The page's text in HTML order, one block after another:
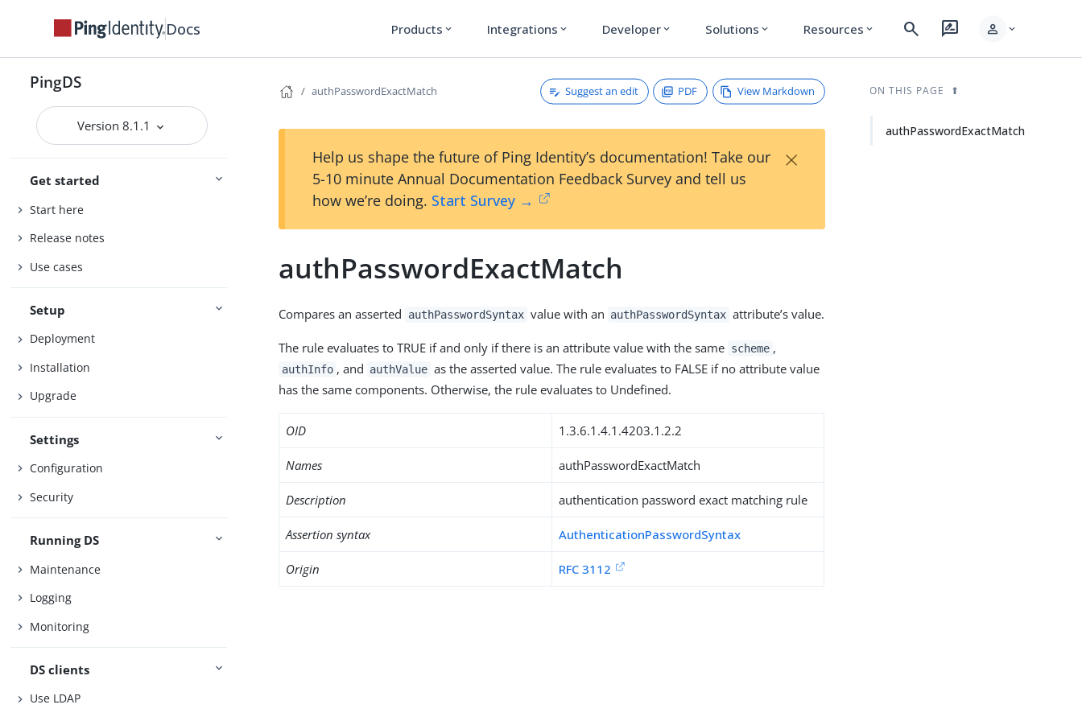
Docs Products expand_more Integrations expand_more Developer expand_more Solutions expand_more Resources expand_more search rate_review person expand_more
PingDS
Version 8.1.1
Get started
Start here
Release notes
Use cases
Setup
Deployment
Installation
Upgrade
Settings
Configuration
Security
Running DS
Maintenance
Logging
Monitoring
DS clients
Use LDAP
authPasswordExactMatch Suggest an edit PDF View Markdown
Help us shape the future of Ping Identity’s documentation! Take our
5-10 minute Annual Documentation Feedback Survey and tell us
how we’re doing. Start Survey →
×
authPasswordExactMatch
Compares an asserted authPasswordSyntax value with an authPasswordSyntax attribute’s value.
The rule evaluates to TRUE if and only if there is an attribute value with the same scheme ,
authInfo , and authValue as the asserted value. The rule evaluates to FALSE if no attribute value
has the same components. Otherwise, the rule evaluates to Undefined.
OID 1.3.6.1.4.1.4203.1.2.2
Names authPasswordExactMatch
Description authentication password exact matching rule
Assertion syntax AuthenticationPasswordSyntax
Origin RFC 3112
ON THIS PAGE
authPasswordExactMatch